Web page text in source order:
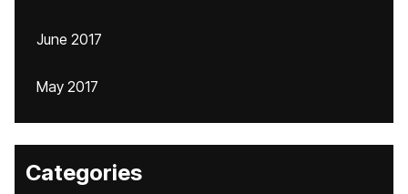
June 2017
May 2017
Categories